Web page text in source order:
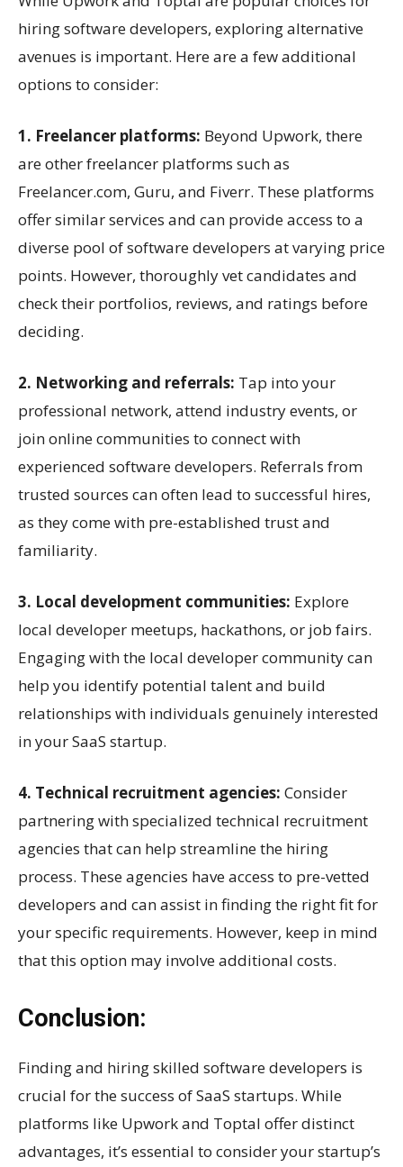
hiring software developers, exploring alternative
avenues is important. Here are a few additional
options to consider:
1. Freelancer platforms: Beyond Upwork, there
are other freelancer platforms such as
Freelancer.com, Guru, and Fiverr. These platforms
offer similar services and can provide access to a
diverse pool of software developers at varying price
points. However, thoroughly vet candidates and
check their portfolios, reviews, and ratings before
deciding.
2. Networking and referrals: Tap into your
professional network, attend industry events, or
join online communities to connect with
experienced software developers. Referrals from
trusted sources can often lead to successful hires,
as they come with pre-established trust and
familiarity.
3. Local development communities: Explore
local developer meetups, hackathons, or job fairs.
Engaging with the local developer community can
help you identify potential talent and build
relationships with individuals genuinely interested
in your SaaS startup.
4. Technical recruitment agencies: Consider
partnering with specialized technical recruitment
agencies that can help streamline the hiring
process. These agencies have access to pre-vetted
developers and can assist in finding the right fit for
your specific requirements. However, keep in mind
that this option may involve additional costs.
Conclusion:
Finding and hiring skilled software developers is
crucial for the success of SaaS startups. While
platforms like Upwork and Toptal offer distinct
advantages, it’s essential to consider your startup’s